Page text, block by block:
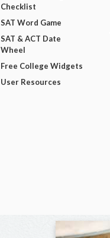
Checklist
SAT Word Game
SAT & ACT Date
Wheel
Free College Widgets
User Resources